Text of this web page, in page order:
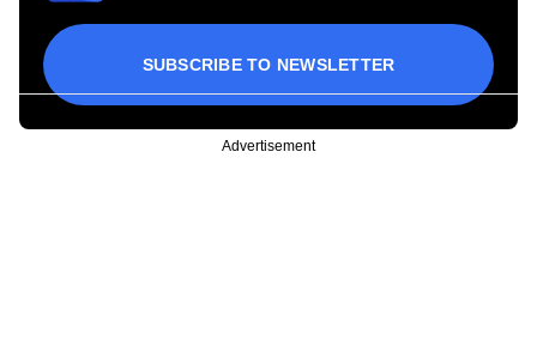
SUBSCRIBE TO NEWSLETTER
Advertisement